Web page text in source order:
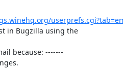
in Bugzilla using the
because: -------